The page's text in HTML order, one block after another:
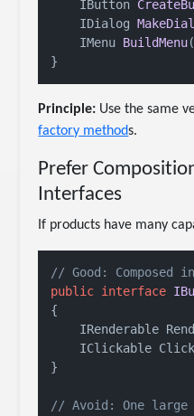
IButton
IDialog
IMenu BuildMenu
Principle: Use the same
factory methods.
Prefer
Interfaces
If products have many
// Good: Composed
public interface
{
IRenderable
IClickable
}
// Avoid: One